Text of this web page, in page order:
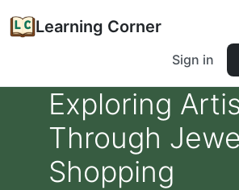
Learning Corner
Sign in
Exploring
Through
Shopping